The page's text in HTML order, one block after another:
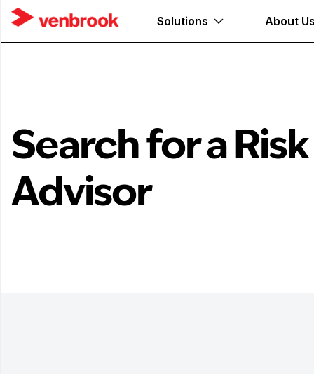
Solutions About
Search for a Risk
Advisor